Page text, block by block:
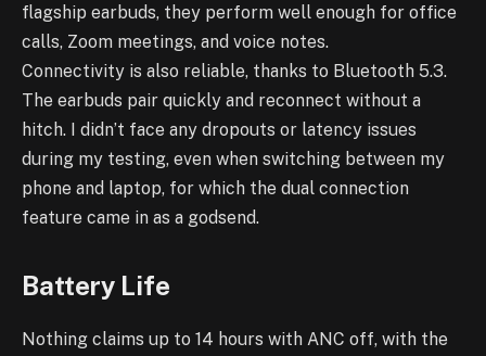
flagship earbuds, they perform well enough for office
calls, Zoom meetings, and voice notes.
Connectivity is also reliable, thanks to Bluetooth 5.3.
The earbuds pair quickly and reconnect without a
hitch. I didn’t face any dropouts or latency issues
during my testing, even when switching between my
phone and laptop, for which the dual connection
feature came in as a godsend.
Battery Life
Nothing claims up to 14 hours with ANC off, with the